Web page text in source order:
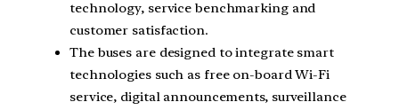
technology, service benchmarking and
customer satisfaction.
The buses are designed to integrate smart
technologies such as free on-board Wi-Fi
service, digital announcements, surveillance